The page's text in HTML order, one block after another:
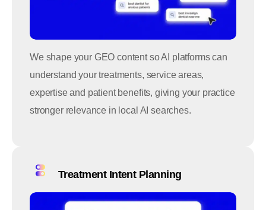
We shape your GEO content so AI platforms can
understand your treatments, service areas,
expertise and patient benefits, giving your practice
stronger relevance in local AI searches.
Treatment Intent Planning